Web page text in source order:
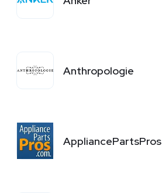
Anthropologie
AppliancePartsPros